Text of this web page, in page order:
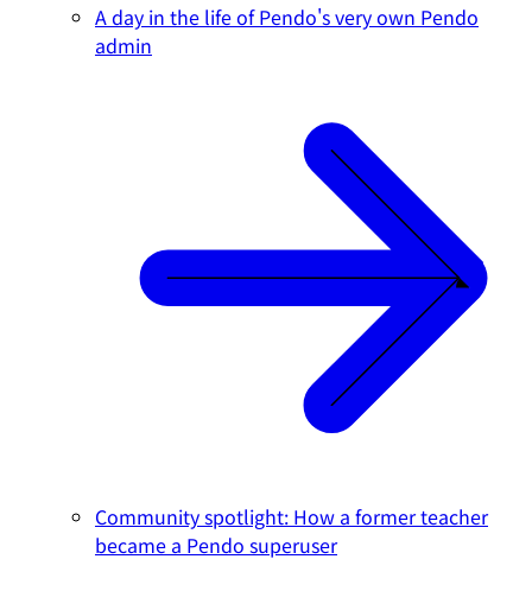
A day in the life of Pendo's very own Pendo
admin
Community spotlight: How a former teacher
became a Pendo superuser